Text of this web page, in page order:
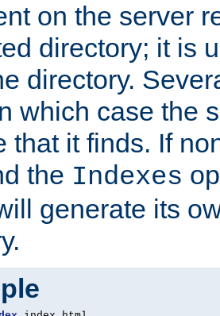
on the server
directory; it is
directory.
which case the
that it finds. If
the Indexes
generate its